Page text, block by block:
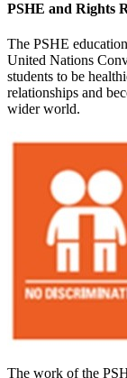
PSHE and Rights
The PSHE
United Nations
students to be
relationships and
wider world.
The work of the